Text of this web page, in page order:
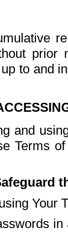
prior
to and
and
Terms
Your